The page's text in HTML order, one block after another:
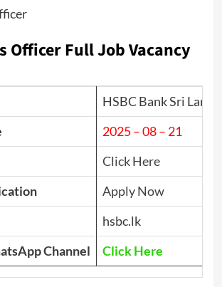
Officer Full Job Vacancy
HSBC Bank Sri Lanka
2025 – 08 – 21
Click Here
Apply Now
hsbc.lk
Channel
Click Here